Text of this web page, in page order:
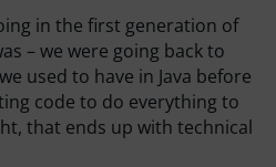
in the first generation of
– we were going back to
used to have in Java before
code to do everything to
that ends up with technical